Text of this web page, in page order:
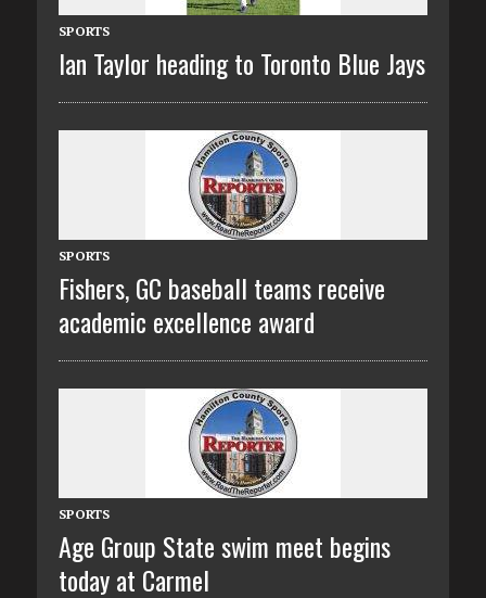
SPORTS
Ian Taylor heading to Toronto Blue Jays
SPORTS
Fishers, GC baseball teams receive
academic excellence award
SPORTS
Age Group State swim meet begins
today at Carmel